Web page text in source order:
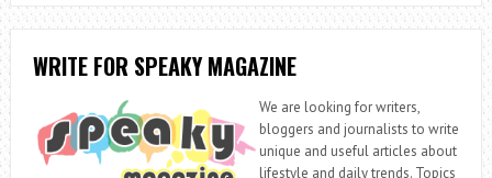
WRITE FOR SPEAKY MAGAZINE
We are looking for writers,
bloggers and journalists to write
unique and useful articles about
lifestyle and daily trends. Topics